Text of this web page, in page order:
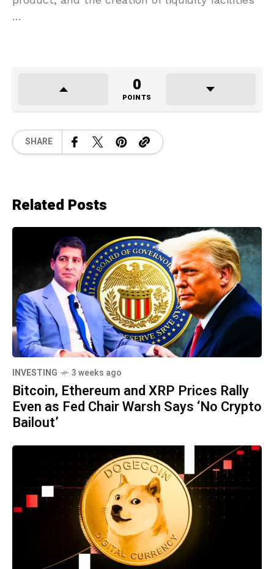
…
0
POINTS
SHARE
Related Posts
INVESTING 3 weeks ago
Bitcoin, Ethereum and XRP Prices Rally
Even as Fed Chair Warsh Says ‘No Crypto
Bailout’